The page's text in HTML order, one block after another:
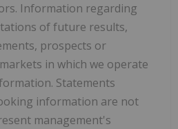
Information regarding
of future results,
prospects or
in which we operate
Statements
information are not
management's